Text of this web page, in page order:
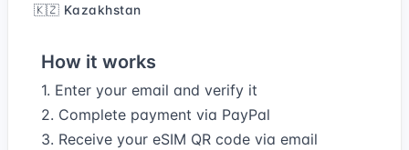
🇰🇿 Kazakhstan
How it works
1. Enter your email and verify it
2. Complete payment via PayPal
3. Receive your eSIM QR code via email